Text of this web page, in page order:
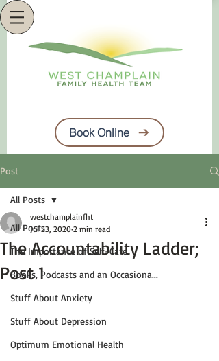
Book Online
Post
All Posts
The Importance of Self-Care
Books, Podcasts and an Occasiona...
Stuff About Anxiety
Stuff About Depression
Optimum Emotional Health
All Posts
The Accountability Ladder;
Post 1
westchamplainfht
Jul 23, 2020 2 min read